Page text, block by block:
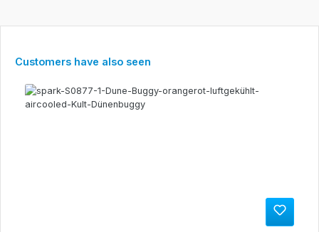
Skip product gallery
Customers have also seen